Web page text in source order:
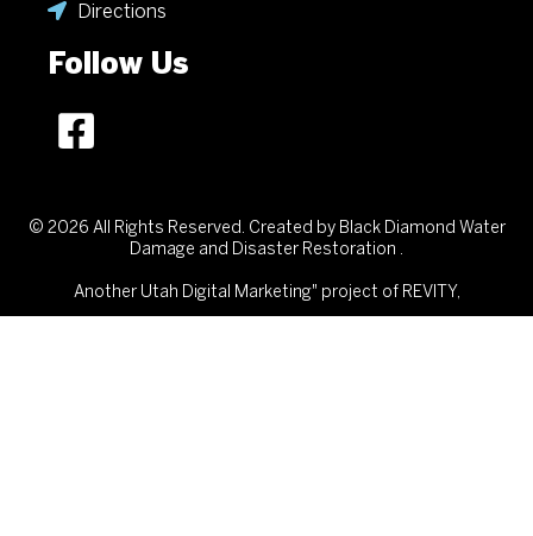
Directions
Follow Us
© 2026 All Rights Reserved. Created by Black Diamond Water
Damage and Disaster Restoration .
Another Utah Digital Marketing" project of REVITY,